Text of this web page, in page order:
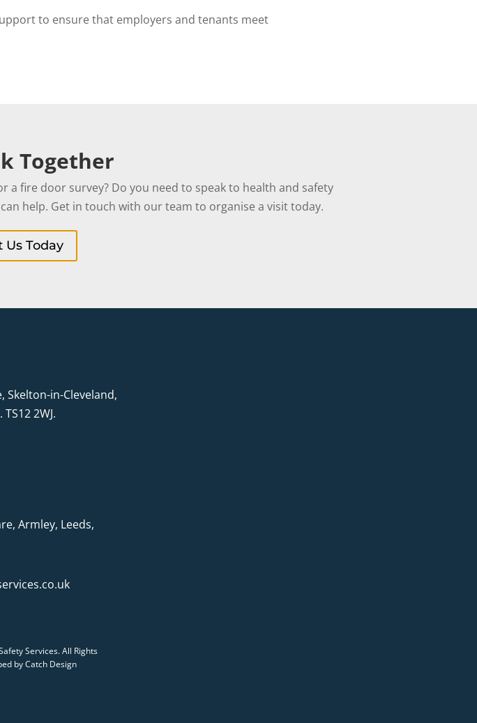
to ensure that employers and tenants meet
Together
fire door survey? Do you need to speak to health and safety
help. Get in touch with our team to organise a visit today.
Us Today
Skelton-in-Cleveland,
2WJ.
Armley, Leeds,
Services. All Rights
by Catch Design